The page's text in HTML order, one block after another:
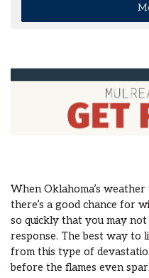
When Oklahoma’s
there’s a good chance for
so quickly that you may
response. The best way to
from this type of
before the flames even